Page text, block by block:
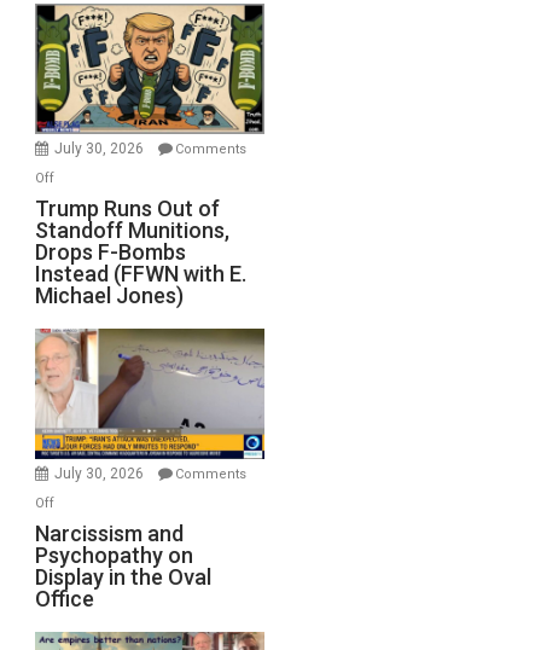
July 30, 2026
Comments
Offon
Trump
Runs
Out
of
Standoff
Munitions,
Drops
F-
Bombs
Instead
(FFWN
with
Michael
Jones)
Trump Runs Out of
Standoff Munitions,
Drops F-Bombs
Instead (FFWN with E.
Michael Jones)
July 30, 2026
Comments
Offon
Narcissism
and
Psychopathy
on
Display
Narcissism and
Psychopathy on
Display in the Oval
Office